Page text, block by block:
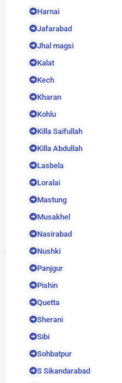
Harnai
Jafarabad
Jhal magsi
Kalat
Kech
Kharan
Kohlu
Killa Saifullah
Killa Abdullah
Lasbela
Loralai
Mastung
Musakhel
Nasirabad
Nushki
Panjgur
Pishin
Quetta
Sherani
Sibi
Sohbatpur
S Sikandarabad